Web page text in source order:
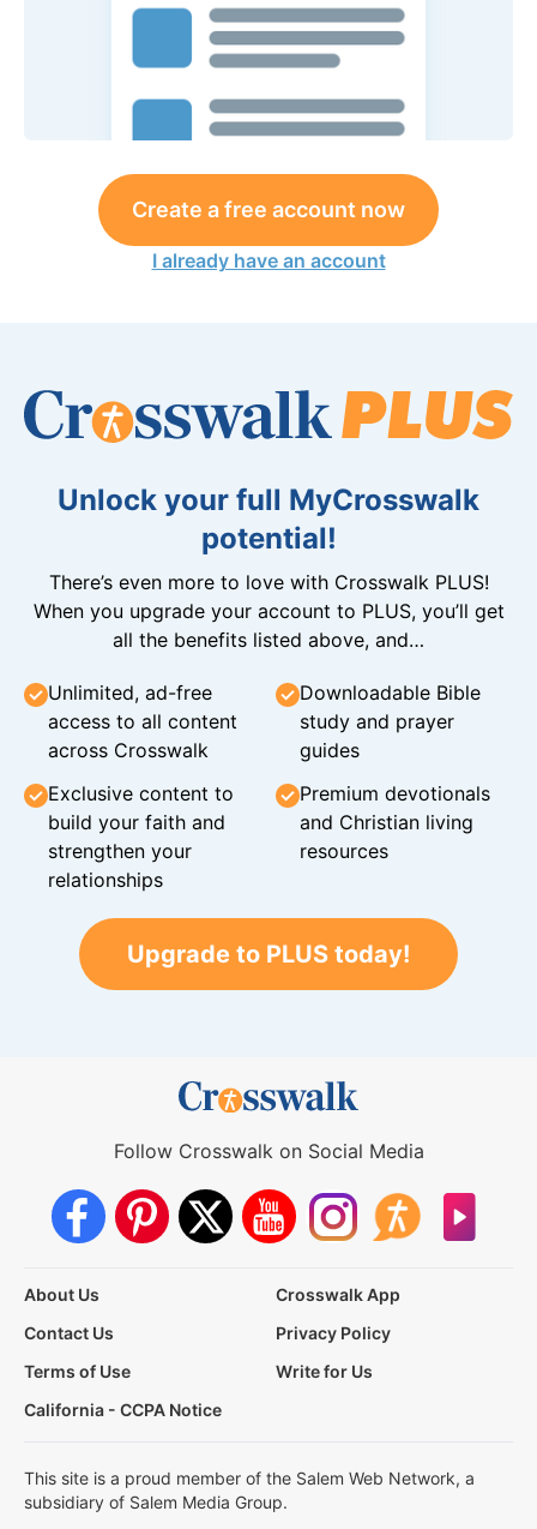
Create a free account now
I already have an account
Unlock your full MyCrosswalk
potential!
There’s even more to love with Crosswalk PLUS!
When you upgrade your account to PLUS, you’ll get
all the benefits listed above, and…
Unlimited, ad-free
access to all content
across Crosswalk
Downloadable Bible
study and prayer
guides
Exclusive content to
build your faith and
strengthen your
relationships
Premium devotionals
and Christian living
resources
Upgrade to PLUS today!
Follow Crosswalk on Social Media
About Us
Crosswalk App
Contact Us
Privacy Policy
Terms of Use
Write for Us
California - CCPA Notice
This site is a proud member of the Salem Web Network, a
subsidiary of Salem Media Group.